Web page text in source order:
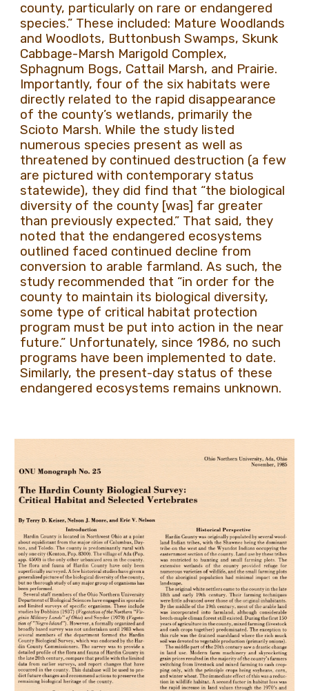
county, particularly on rare or endangered
species.” These included: Mature Woodlands
and Woodlots, Buttonbush Swamps, Skunk
Cabbage-Marsh Marigold Complex,
Sphagnum Bogs, Cattail Marsh, and Prairie.
Importantly, four of the six habitats were
directly related to the rapid disappearance
of the county’s wetlands, primarily the
Scioto Marsh. While the study listed
numerous species present as well as
threatened by continued destruction (a few
are pictured with contemporary status
statewide), they did find that “the biological
diversity of the county [was] far greater
than previously expected.” That said, they
noted that the endangered ecosystems
outlined faced continued decline from
conversion to arable farmland. As such, the
study recommended that “in order for the
county to maintain its biological diversity,
some type of critical habitat protection
program must be put into action in the near
future.” Unfortunately, since 1986, no such
programs have been implemented to date.
Similarly, the present-day status of these
endangered ecosystems remains unknown.